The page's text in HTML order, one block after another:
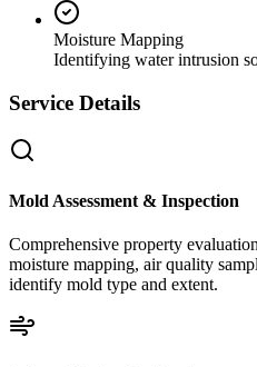
Moisture Mapping
Identifying water intrusion
Service Details
Mold Assessment & Inspection
Comprehensive property
moisture mapping, air quality
identify mold type and extent.